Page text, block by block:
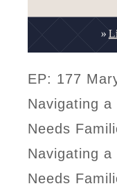
EP: 177
Navigating a
Needs
Navigating a
Needs